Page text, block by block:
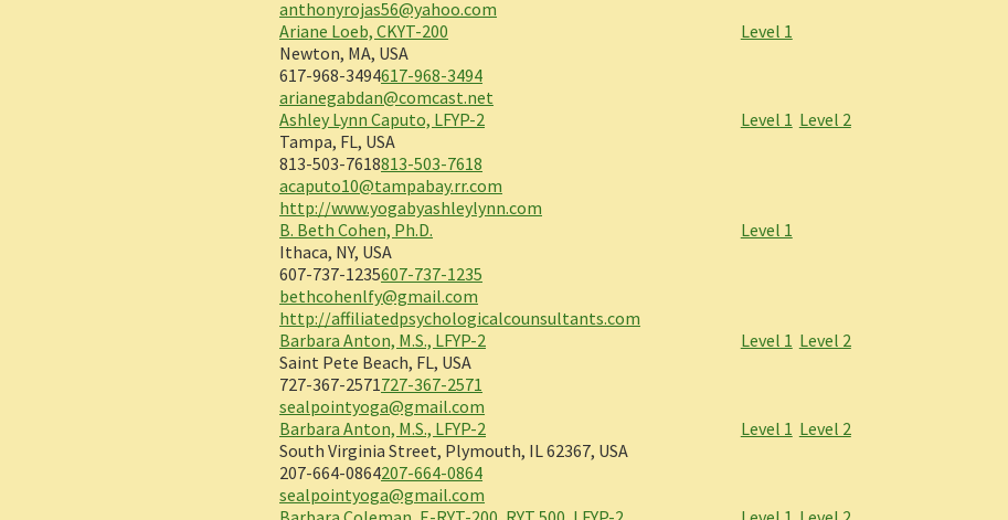
anthonyrojas56@yahoo.com
Ariane Loeb, CKYT-200
Level 1
Newton, MA, USA
617-968-3494617-968-3494
arianegabdan@comcast.net
Ashley Lynn Caputo, LFYP-2
Level 1 Level 2
Tampa, FL, USA
813-503-7618813-503-7618
acaputo10@tampabay.rr.com
http://www.yogabyashleylynn.com
B. Beth Cohen, Ph.D.
Level 1
Ithaca, NY, USA
607-737-1235607-737-1235
bethcohenlfy@gmail.com
http://affiliatedpsychologicalcounsultants.com
Barbara Anton, M.S., LFYP-2
Level 1 Level 2
Saint Pete Beach, FL, USA
727-367-2571727-367-2571
sealpointyoga@gmail.com
Barbara Anton, M.S., LFYP-2
Level 1 Level 2
South Virginia Street, Plymouth, IL 62367, USA
207-664-0864207-664-0864
sealpointyoga@gmail.com